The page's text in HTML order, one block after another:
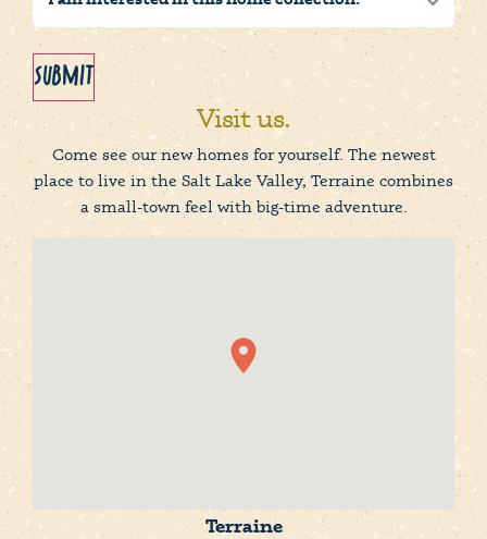
Submit
Visit us.
Come see our new homes for yourself. The newest
place to live in the Salt Lake Valley, Terraine combines
a small-town feel with big-time adventure.
Terraine